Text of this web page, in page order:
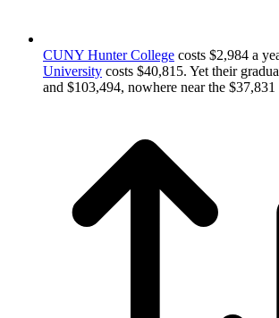
CUNY Hunter College costs $2,984 a
University costs $40,815. Yet their
and $103,494, nowhere near the $37,831